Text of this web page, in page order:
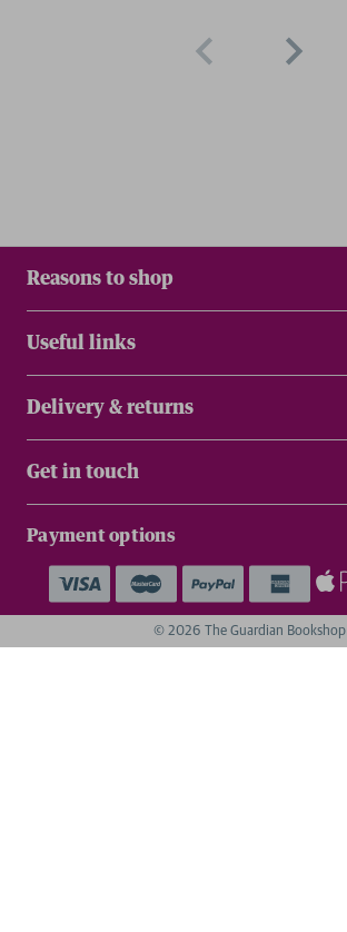
Reasons to shop
Useful links
Delivery & returns
Get in touch
Payment options
© 2026 The Guardian Bookshop